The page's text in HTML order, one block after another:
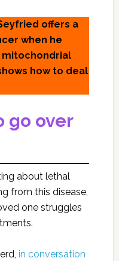
offers a
when he
mitochondrial
how to deal
go over
about lethal
from this disease,
one struggles
in conversation